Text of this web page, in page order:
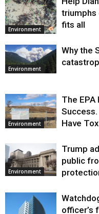
Environment
triumphs
fits all
Environment
Why the
Environment
The EPA
Success.
Have
Environment
Trump
public
officer’s